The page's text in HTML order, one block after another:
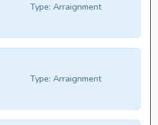
Type: Arraignment
Type: Arraignment